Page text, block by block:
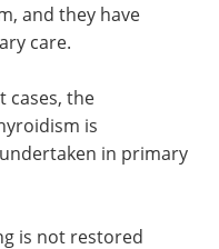
and they have
care.
cases, the
is
in primary
is not restored